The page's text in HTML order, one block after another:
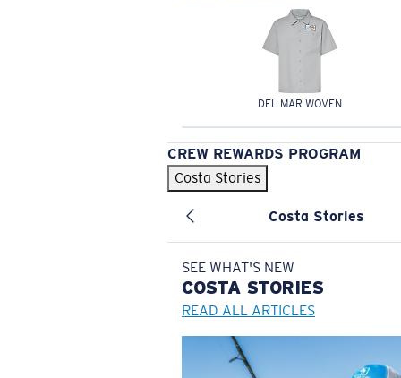
DEL MAR WOVEN
CREW REWARDS PROGRAM
Costa Stories
Costa Stories
SEE WHAT'S NEW
COSTA STORIES
READ ALL ARTICLES